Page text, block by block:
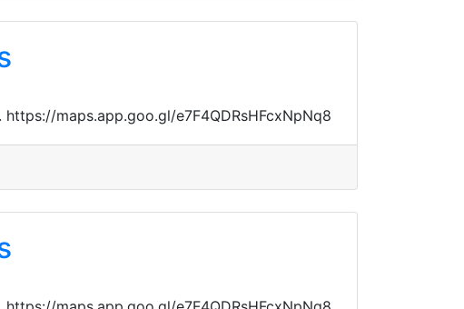
maps.app.goo.gl/e7F4QDRsHFcxNpNq8